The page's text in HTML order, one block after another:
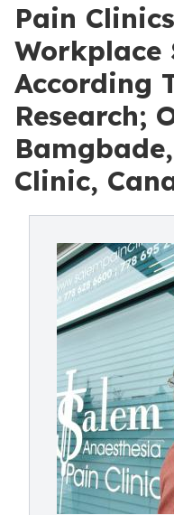
Pain
Workplace
According
Research;
Clinic,